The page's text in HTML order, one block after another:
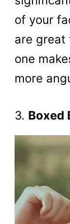
of your
are great
one
more
3. Boxed